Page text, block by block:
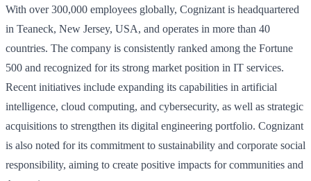
With over 300,000 employees globally, Cognizant is headquartered
in Teaneck, New Jersey, USA, and operates in more than 40
countries. The company is consistently ranked among the Fortune
500 and recognized for its strong market position in IT services.
Recent initiatives include expanding its capabilities in artificial
intelligence, cloud computing, and cybersecurity, as well as strategic
acquisitions to strengthen its digital engineering portfolio. Cognizant
is also noted for its commitment to sustainability and corporate social
responsibility, aiming to create positive impacts for communities and